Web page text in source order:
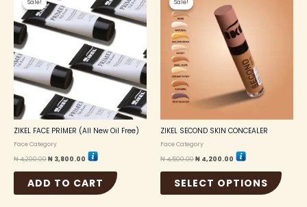
Sale!
Sale!
ZIKEL FACE PRIMER (All New Oil Free)
Face Category
₦4,200.00
was:
₦ 4,200.00.
₦ 3,800.00
is:
₦ 3,800.00.
ADD TO CART
Sale!
Sale!
ZIKEL SECOND SKIN CONCEALER
Face Category
₦4,500.00
₦ 4,500.00.
₦ 4,200.00
₦ 4,200.00.
SELECT OPTIONS